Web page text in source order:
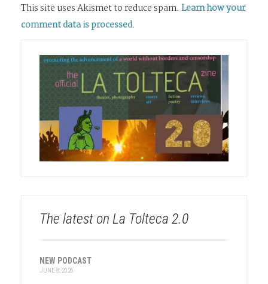
This site uses Akismet to reduce spam. Learn how your
comment data is processed.
The latest on La Tolteca 2.0
NEW PODCAST
JUNE 8, 2026